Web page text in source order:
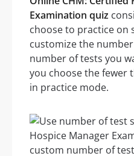
Examination quiz
choose to practice on
customize the
number of tests you
you choose the fewer
in practice mode.